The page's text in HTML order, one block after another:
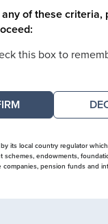
of these criteria,
this box to
its local country regulator
schemes, endowments,
companies, pension funds and